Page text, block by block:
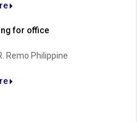
for office
Remo Philippine